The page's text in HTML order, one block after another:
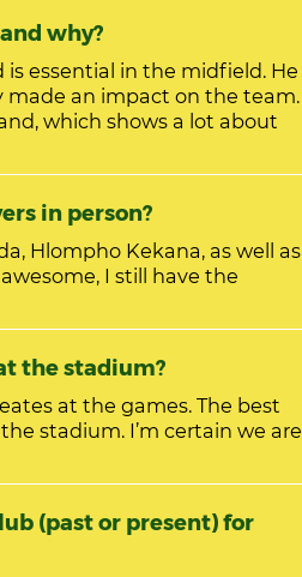
and why?
made an impact on the team.
which shows a lot about
in person?
Hlompho Kekana, as well as
I still have the
at the stadium?
at the games. The best
stadium. I’m certain we are
(past or present) for